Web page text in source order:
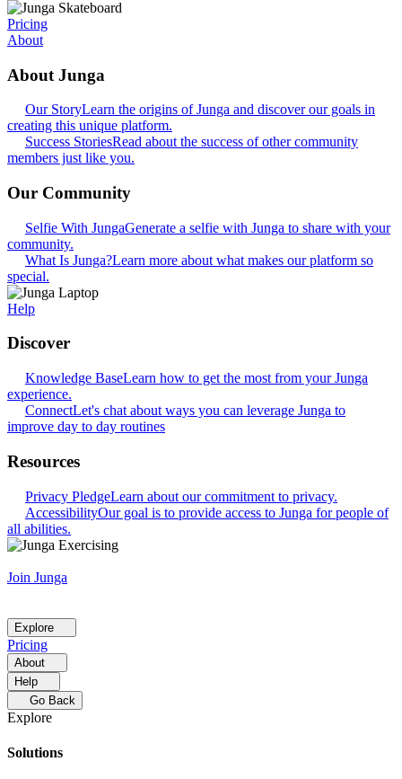
Pricing
About
About Junga
Our StoryLearn the origins of Junga and discover our goals in
creating this unique platform.
Success StoriesRead about the success of other community
members just like you.
Our Community
Selfie With JungaGenerate a selfie with Junga to share with your
community.
What Is Junga?Learn more about what makes our platform so
special.
Help
Discover
Knowledge BaseLearn how to get the most from your Junga
experience.
ConnectLet's chat about ways you can leverage Junga to
improve day to day routines
Resources
Privacy PledgeLearn about our commitment to privacy.
AccessibilityOur goal is to provide access to Junga for people of
all abilities.
Join Junga
Explore
Pricing
About
Help
Go Back
Explore
Solutions